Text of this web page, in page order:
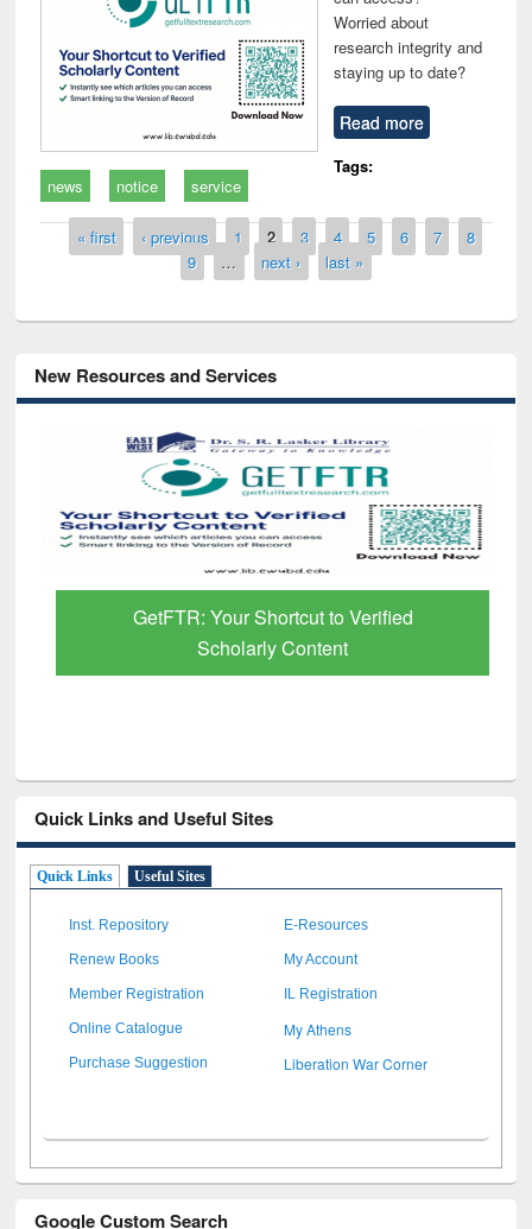
Worried about
research integrity and
staying up to date?
Read more
Tags:
news
notice service
Pages
« first ‹ previous 1 2 3 4 5 6 7
8
9
… next › last »
New Resources and Services
GetFTR: Your Shortcut to Verified
Scholarly Content
Quick Links and Useful Sites
Quick Links Useful Sites
Inst. Repository E-Resources
Renew Books My Account
Member Registration IL Registration
Online Catalogue My Athens
Purchase Suggestion Liberation War Corner
Google Custom Search